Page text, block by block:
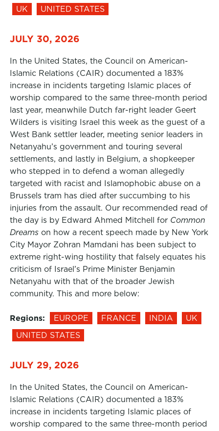
UK
UNITED STATES
JULY 30, 2026
In the United States, the Council on American-
Islamic Relations (CAIR) documented a 183%
increase in incidents targeting Islamic places of
worship compared to the same three-month period
last year, meanwhile Dutch far-right leader Geert
Wilders is visiting Israel this week as the guest of a
West Bank settler leader, meeting senior leaders in
Netanyahu’s government and touring several
settlements, and lastly in Belgium, a shopkeeper
who stepped in to defend a woman allegedly
targeted with racist and Islamophobic abuse on a
Brussels tram has died after succumbing to his
injuries from the assault. Our recommended read of
the day is by Edward Ahmed Mitchell for Common
Dreams on how a recent speech made by New York
City Mayor Zohran Mamdani has been subject to
extreme right-wing hostility that falsely equates his
criticism of Israel’s Prime Minister Benjamin
Netanyahu with that of the broader Jewish
community. This and more below:
Regions: EUROPE FRANCE INDIA
UK
UNITED STATES
JULY 29, 2026
In the United States, the Council on American-
Islamic Relations (CAIR) documented a 183%
increase in incidents targeting Islamic places of
worship compared to the same three-month period